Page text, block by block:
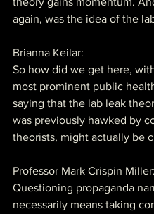
again, was the idea of the
Brianna Keilar:
So how did we get here,
most prominent public
saying that the lab leak
was previously hawked by
theorists, might actually be
Professor Mark Crispin Miller:
Questioning propaganda
necessarily means taking